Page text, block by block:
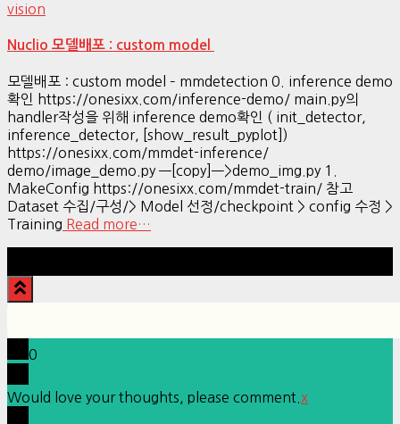
vision
Nuclio 모델배포 : custom model
모델배포 : custom model – mmdetection 0. inference demo
확인 https://onesixx.com/inference-demo/ main.py의
handler작성을 위해 inference demo확인 ( init_detector,
inference_detector, [show_result_pyplot])
https://onesixx.com/mmdet-inference/
demo/image_demo.py —[copy]—>demo_img.py 1.
MakeConfig https://onesixx.com/mmdet-train/ 참고
Dataset 수집/구성/> Model 선정/checkpoint > config 수정 >
Training Read more…
0
Would love your thoughts, please comment. x